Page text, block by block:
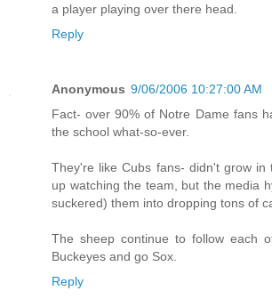
a player playing over there head.
Reply
Anonymous 9/06/2006 10:27:00 AM
Fact- over 90% of Notre Dame fans
the school what-so-ever.
They're like Cubs fans- didn't grow in
up watching the team, but the media
suckered) them into dropping tons of
The sheep continue to follow each
Buckeyes and go Sox.
Reply